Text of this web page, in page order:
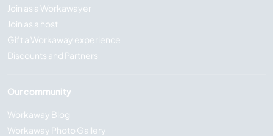
Join as a Workawayer
Join as a host
Gift a Workaway experience
Discounts and Partners
Our community
Workaway Blog
Workaway Photo Gallery